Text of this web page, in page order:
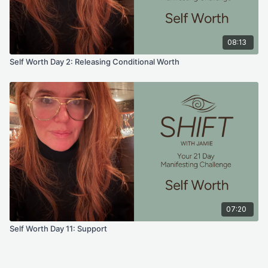
emails, videos, photos, graphic representations, and/or text.
Thanks for your understanding.
08:13
Self Worth Day 2: Releasing Conditional Worth
07:20
Self Worth Day 11: Support